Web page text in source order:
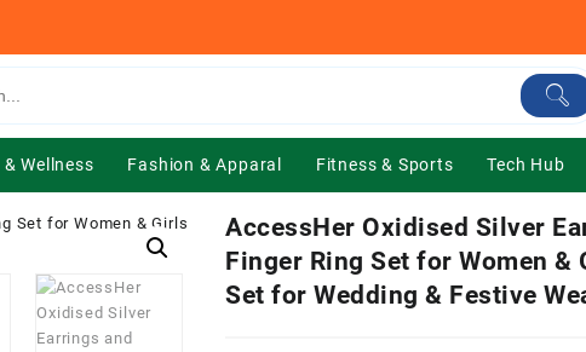
Wellness Fashion & Apparal Fitness & Sports Tech Hub
AccessHer Oxidised Silver
Finger Ring Set for Women
Set for Wedding & Festive